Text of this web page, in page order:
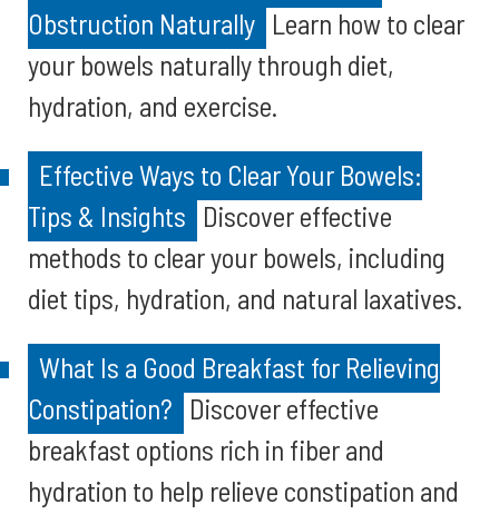
Obstruction Naturally Learn how to clear
your bowels naturally through diet,
hydration, and exercise.
Effective Ways to Clear Your Bowels:
Tips & Insights Discover effective
methods to clear your bowels, including
diet tips, hydration, and natural laxatives.
What Is a Good Breakfast for Relieving
Constipation? Discover effective
breakfast options rich in fiber and
hydration to help relieve constipation and